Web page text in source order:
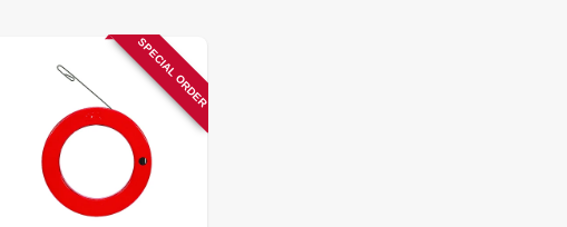
SPECIAL ORDER